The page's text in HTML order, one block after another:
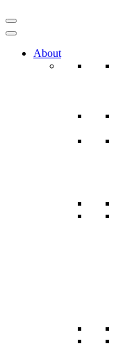
About